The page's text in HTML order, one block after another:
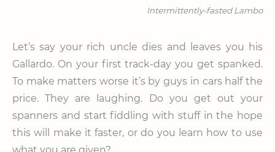
Intermittently-fasted Lambo
Let’s say your rich uncle dies and leaves you his
Gallardo. On your first track-day you get spanked.
To make matters worse it’s by guys in cars half the
price. They are laughing. Do you get out your
spanners and start fiddling with stuff in the hope
this will make it faster, or do you learn how to use